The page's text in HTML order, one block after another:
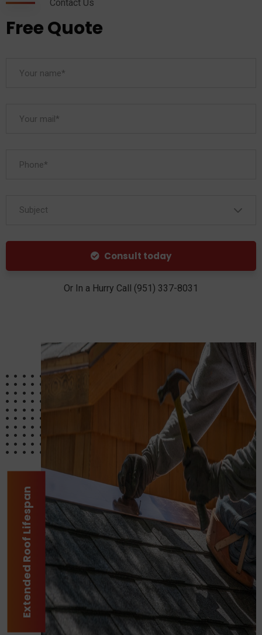
Contact Us
Free Quote
Subject
Consult today
Or In a Hurry Call (951) 337-8031
Extended Roof Lifespan